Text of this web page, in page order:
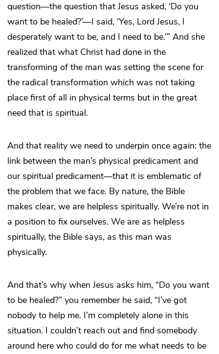
question—the question that Jesus asked, ‘Do you
want to be healed?’—I said, ‘Yes, Lord Jesus, I
desperately want to be, and I need to be.’” And she
realized that what Christ had done in the
transforming of the man was setting the scene for
the radical transformation which was not taking
place first of all in physical terms but in the great
need that is spiritual.
And that reality we need to underpin once again: the
link between the man’s physical predicament and
our spiritual predicament—that it is emblematic of
the problem that we face. By nature, the Bible
makes clear, we are helpless spiritually. We’re not in
a position to fix ourselves. We are as helpless
spiritually, the Bible says, as this man was
physically.
And that’s why when Jesus asks him, “Do you want
to be healed?” you remember he said, “I’ve got
nobody to help me. I’m completely alone in this
situation. I couldn’t reach out and find somebody
around here who could do for me what needs to be